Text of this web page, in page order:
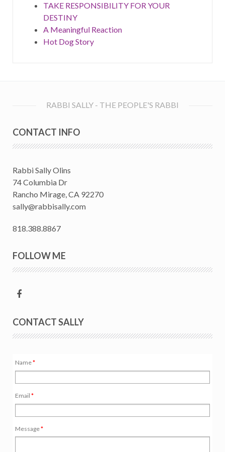
TAKE RESPONSIBILITY FOR YOUR
DESTINY
A Meaningful Reaction
Hot Dog Story
RABBI SALLY - THE PEOPLE'S RABBI
CONTACT INFO
Rabbi Sally Olins
74 Columbia Dr
Rancho Mirage, CA 92270
sally@rabbisally.com
818.388.8867
FOLLOW ME
CONTACT SALLY
Name*
Email *
Message*